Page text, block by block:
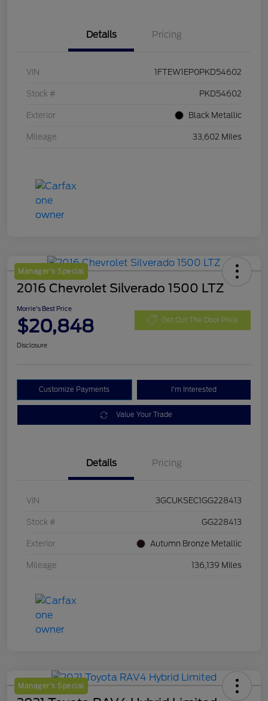
Details Pricing
VIN 1FTEW1EP0PKD54602
Stock # PKD54602
Exterior Black Metallic
Mileage 33,602 Miles
Manager's Special
2016 Chevrolet Silverado 1500 LTZ
Morrie's Best Price
$20,848 Get Out The Door Price
Disclosure
Customize Payments I'm Interested
Value Your Trade
Details Pricing
VIN 3GCUKSEC1GG228413
Stock # GG228413
Exterior Autumn Bronze Metallic
Mileage 136,139 Miles
Manager's Special